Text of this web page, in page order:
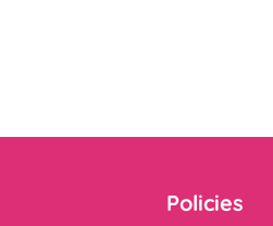
Policies